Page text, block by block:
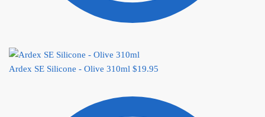
Ardex SE Silicone - Olive 310ml $19.95